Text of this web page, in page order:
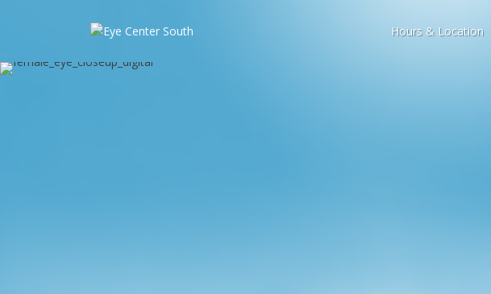
Hours & Location